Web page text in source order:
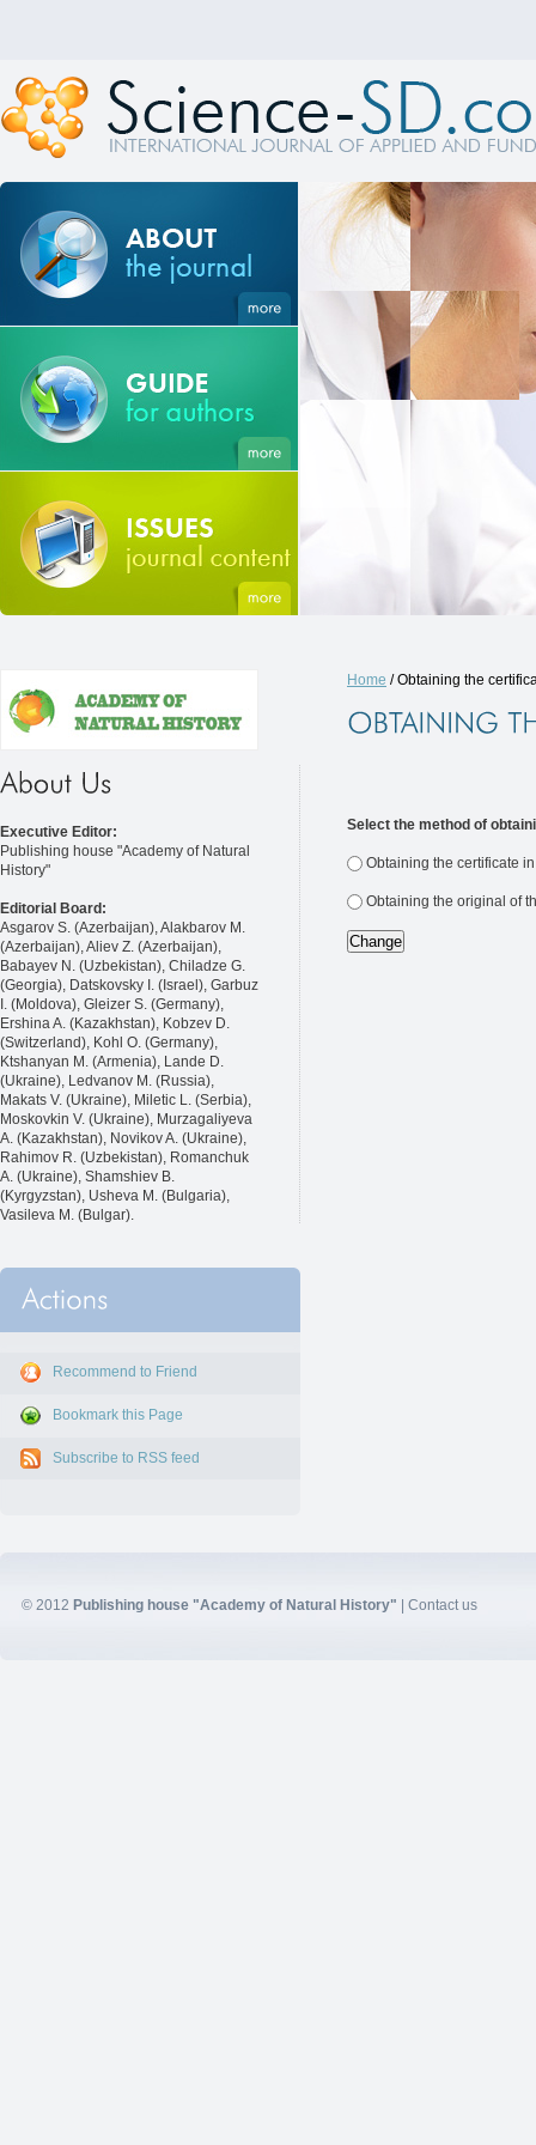
Executive Editor:
Publishing house "Academy of Natural
History"
Editorial Board:
Asgarov S. (Azerbaijan), Alakbarov M.
(Azerbaijan), Aliev Z. (Azerbaijan),
Babayev N. (Uzbekistan), Chiladze G.
(Georgia), Datskovsky I. (Israel), Garbuz
I. (Moldova), Gleizer S. (Germany),
Ershina A. (Kazakhstan), Kobzev D.
(Switzerland), Kohl O. (Germany),
Ktshanyan M. (Armenia), Lande D.
(Ukraine), Ledvanov M. (Russia),
Makats V. (Ukraine), Miletic L. (Serbia),
Moskovkin V. (Ukraine), Murzagaliyeva
A. (Kazakhstan), Novikov A. (Ukraine),
Rahimov R. (Uzbekistan), Romanchuk
A. (Ukraine), Shamshiev B.
(Kyrgyzstan), Usheva M. (Bulgaria),
Vasileva M. (Bulgar).
Recommend to Friend
Bookmark this Page
Subscribe to RSS feed
Home / Obtaining the
Select the method of
Obtaining the certificate
Obtaining the original of
© 2012 Publishing house "Academy of Natural History" Contact us